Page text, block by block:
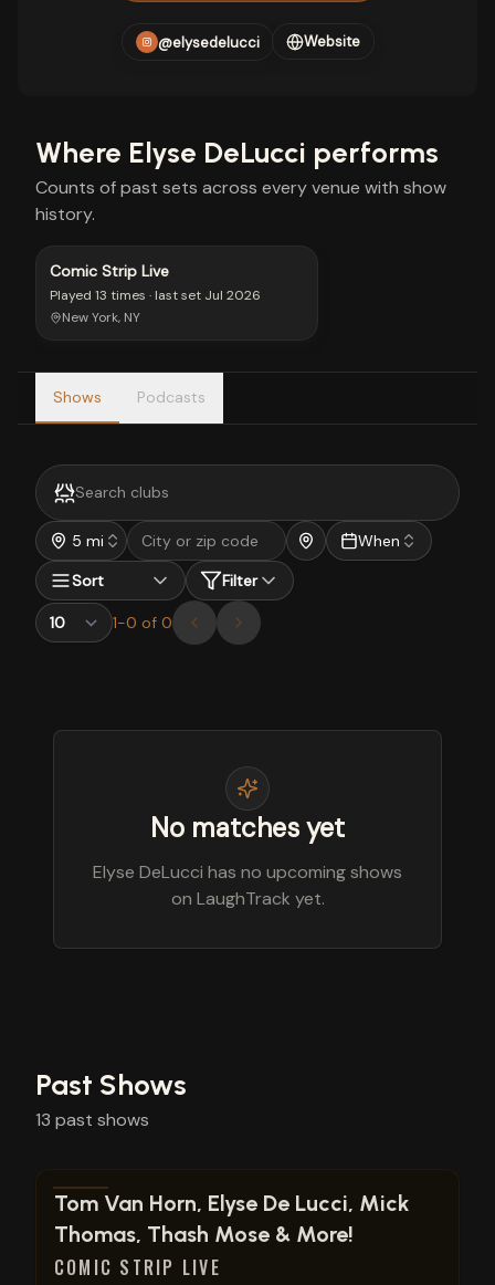
@elysedelucci Website
Where Elyse DeLucci performs
Counts of past sets across every venue with show
history.
Comic Strip Live
Played 13 times · last set Jul 2026
New York, NY
Shows Podcasts
5 mi
When
Sort
Filter
1-0 of 0
No matches yet
Elyse DeLucci has no upcoming shows
on LaughTrack yet.
Past Shows
13 past shows
View show details
Tom Van Horn, Elyse De Lucci, Mick
Thomas, Thash Mose & More!
COMIC STRIP LIVE